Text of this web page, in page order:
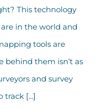
This technology
in the world and
tools are
behind them isn’t as
and survey
[...]